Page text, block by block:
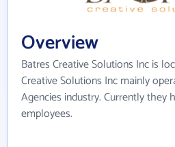
Overview
Batres Creative Solutions Inc is
Creative Solutions Inc mainly
Agencies industry. Currently they
employees.